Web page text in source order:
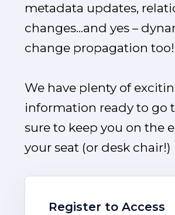
metadata updates,
changes...and yes –
change propagation too!
We have plenty of
information ready to go
sure to keep you on the
your seat (or desk chair!)
Register to Access